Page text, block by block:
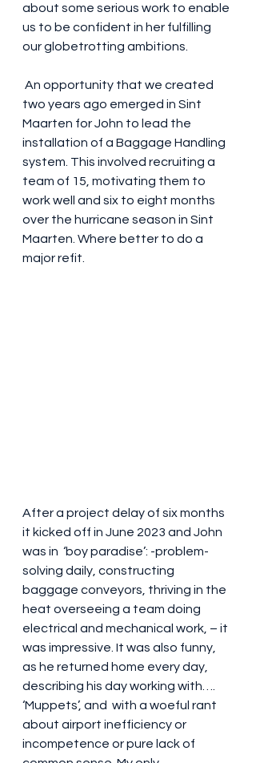
about some serious work to enable
us to be confident in her fulfilling
our globetrotting ambitions.
two years ago emerged in Sint
Maarten for John to lead the
installation of a Baggage Handling
system. This involved recruiting a
team of 15, motivating them to
work well and six to eight months
over the hurricane season in Sint
Maarten. Where better to do a
major refit.
After a project delay of six months
it kicked off in June 2023 and John
was in  ‘boy paradise’: -problem-
solving daily, constructing
baggage conveyors, thriving in the
heat overseeing a team doing
electrical and mechanical work, – it
was impressive. It was also funny,
as he returned home every day,
describing his day working with….
‘Muppets’, and  with a woeful rant
about airport inefficiency or
incompetence or pure lack of